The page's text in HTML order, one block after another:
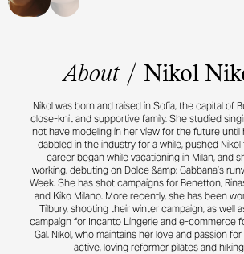
About / Nikol
Nikol was born and raised in Sofia, the capital of
close-knit and supportive family. She studied
not have modeling in her view for the future until
dabbled in the industry for a while, pushed Nikol
career began while vacationing in Milan, and
working, debuting on Dolce &amp; Gabbana’s
Week. She has shot campaigns for Benetton,
and Kiko Milano. More recently, she has been
Tilbury, shooting their winter campaign, as well
campaign for Incanto Lingerie and e-commerce
Gal. Nikol, who maintains her love and passion
active, loving reformer pilates and